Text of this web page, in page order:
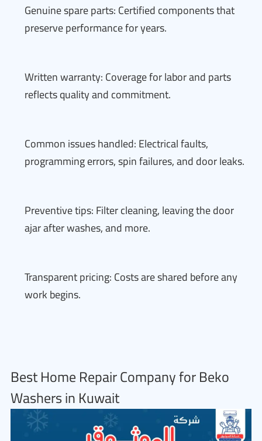
Genuine spare parts: Certified components that
preserve performance for years.
Written warranty: Coverage for labor and parts
reflects quality and commitment.
Common issues handled: Electrical faults,
programming errors, spin failures, and door leaks.
Preventive tips: Filter cleaning, leaving the door
ajar after washes, and more.
Transparent pricing: Costs are shared before any
work begins.
Best Home Repair Company for Beko
Washers in Kuwait